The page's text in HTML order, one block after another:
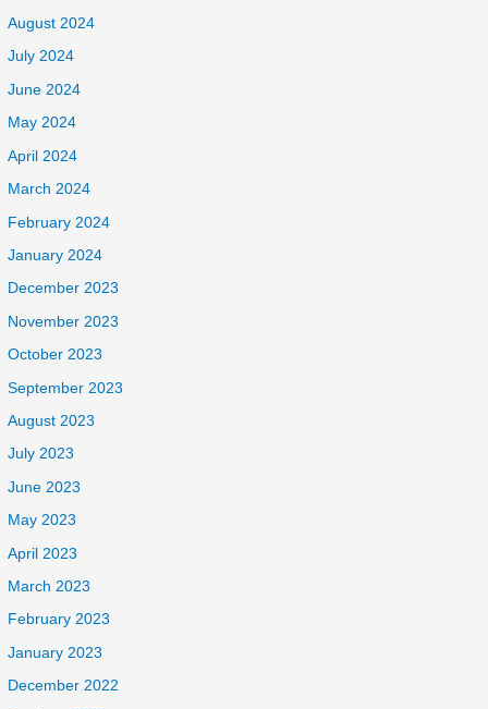
August 2024
July 2024
June 2024
May 2024
April 2024
March 2024
February 2024
January 2024
December 2023
November 2023
October 2023
September 2023
August 2023
July 2023
June 2023
May 2023
April 2023
March 2023
February 2023
January 2023
December 2022